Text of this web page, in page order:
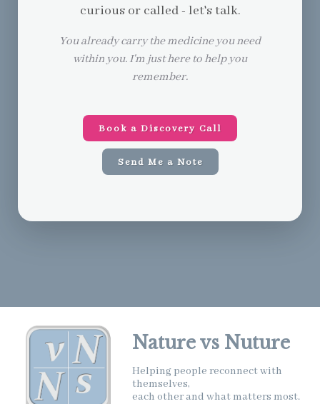
curious or called - let's talk.
You already carry the medicine you need
within you. I'm just here to help you
remember.
Book a Discovery Call
Send Me a Note
Nature vs Nuture
Helping people reconnect with
themselves,
each other and what matters most.